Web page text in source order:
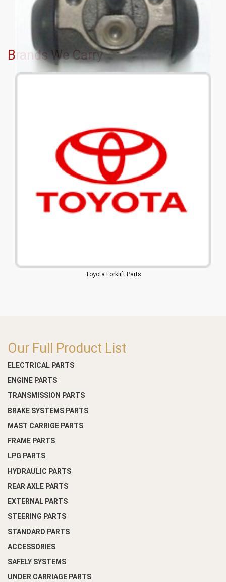
Brands We Carry
Toyota Forklift Parts
Our Full Product List
ELECTRICAL PARTS
ENGINE PARTS
TRANSMISSION PARTS
BRAKE SYSTEMS PARTS
MAST CARRIGE PARTS
FRAME PARTS
LPG PARTS
HYDRAULIC PARTS
REAR AXLE PARTS
EXTERNAL PARTS
STEERING PARTS
STANDARD PARTS
ACCESSORIES
SAFELY SYSTEMS
UNDER CARRIAGE PARTS